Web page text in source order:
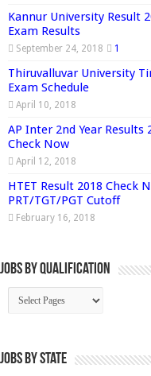
Kannur University Result
Exam Results
September 24, 2018 1
Thiruvalluvar University
Exam Schedule
April 10, 2018
AP Inter 2nd Year Results
Check Now
April 12, 2018
HTET Result 2018 Check
PRT/TGT/PGT Cutoff
February 16, 2018
Jobs By Qualification
Jobs by State